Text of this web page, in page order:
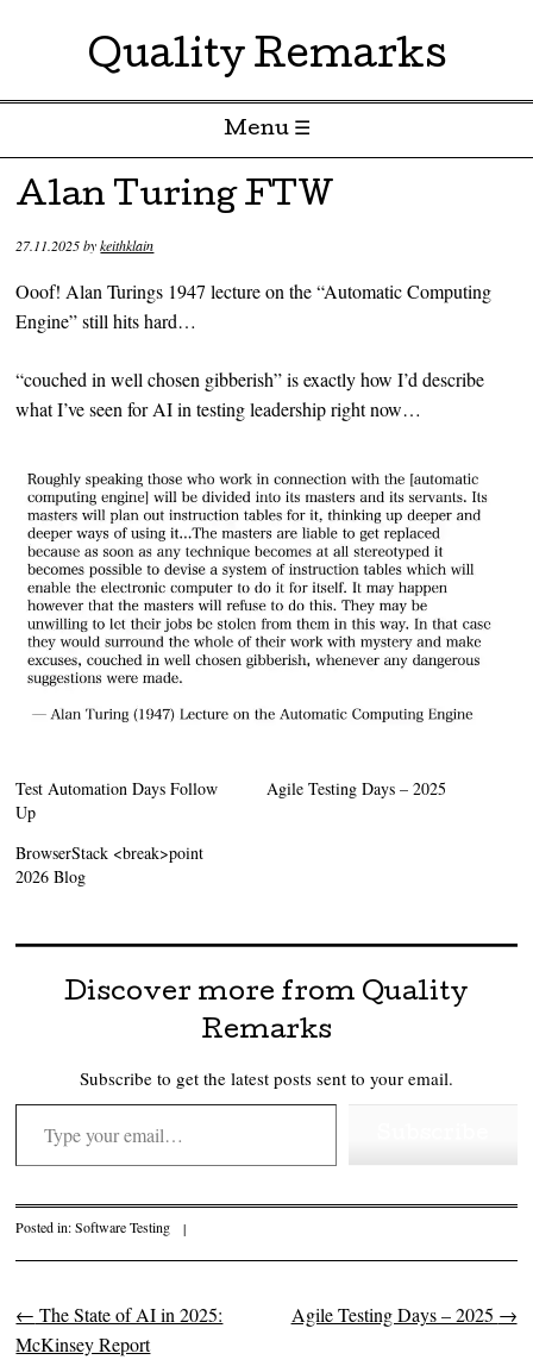
Quality Remarks
Menu ☰
Skip to content
Alan Turing FTW
27.11.2025bykeithklain
Ooof! Alan Turings 1947 lecture on the “Automatic Computing
Engine” still hits hard…
“couched in well chosen gibberish” is exactly how I’d describe
what I’ve seen for AI in testing leadership right now…
Test Automation Days Follow
Up
Agile Testing Days – 2025
BrowserStack <break>point
2026 Blog
Discover more from Quality
Remarks
Subscribe to get the latest posts sent to your email.
Type your email…
Posted in:Software Testing |
Post navigation
← The State of AI in 2025:
McKinsey Report
Agile Testing Days – 2025 →